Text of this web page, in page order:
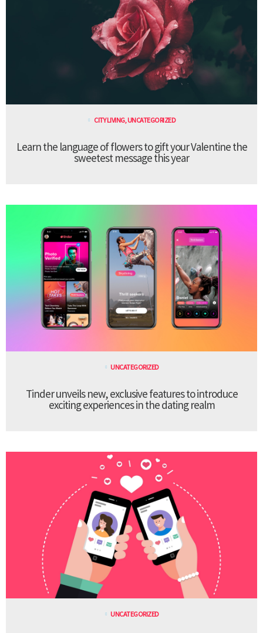
CITY LIVING,UNCATEGORIZED
Learn the language of flowers to gift your Valentine the
sweetest message this year
UNCATEGORIZED
Tinder unveils new, exclusive features to introduce
exciting experiences in the dating realm
UNCATEGORIZED